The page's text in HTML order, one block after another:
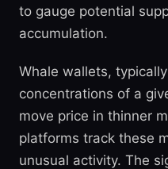
to gauge potential
accumulation.
Whale wallets,
concentrations of a
move price in thinner
platforms track these
unusual activity. The